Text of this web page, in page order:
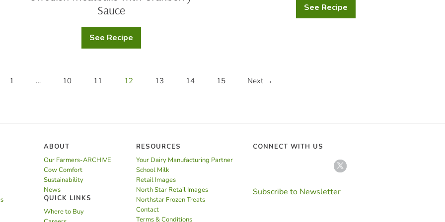
Sauce
See Recipe
Swedish
Meatballs
See Recipe
Traditional
German
1 … 10 11 12 13 14 15 Next →
ABOUT
Our Farmers-ARCHIVE
Cow Comfort
Sustainability
News
QUICK LINKS
Where to Buy
RESOURCES
Your Dairy Manufacturing Partner
School Milk
Retail Images
North Star Retail Images
Northstar Frozen Treats
Contact
Terms & Conditions
CONNECT WITH US
Subscribe to Newsletter